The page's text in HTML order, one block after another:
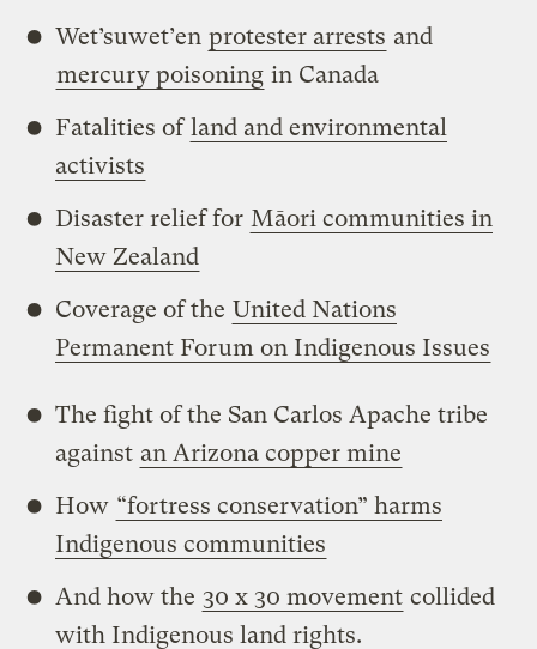
Wet’suwet’en protester arrests and
mercury poisoning in Canada
Fatalities ofland and environmental
activists
Disaster relief for Māori communities in
New Zealand
Coverage of the United Nations
Permanent Forum on Indigenous Issues
The fight of the San Carlos Apache tribe
against an Arizona copper mine
How “fortress conservation” harms
Indigenous communities
And how the 30 x 30 movement collided
with Indigenous land rights.